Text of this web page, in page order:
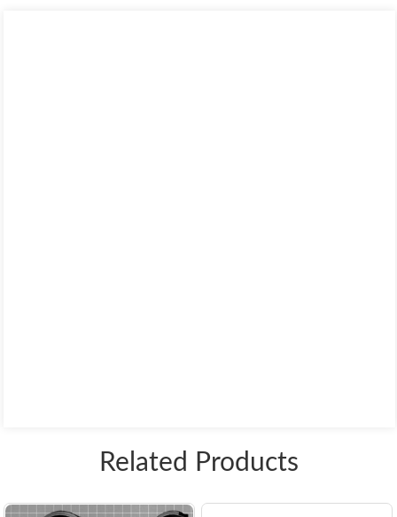
Related Products